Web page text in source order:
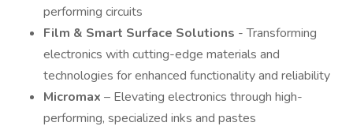
performing circuits
Film & Smart Surface Solutions - Transforming
electronics with cutting-edge materials and
technologies for enhanced functionality and reliability
Micromax – Elevating electronics through high-
performing, specialized inks and pastes